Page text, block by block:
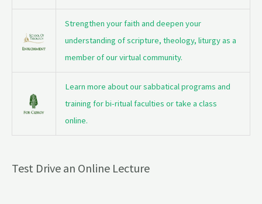
Strengthen your faith and deepen your
understanding of scripture, theology, liturgy as a
member of our virtual community.
Learn more about our sabbatical programs and
training for bi-ritual faculties or take a class
online.
Test Drive an Online Lecture